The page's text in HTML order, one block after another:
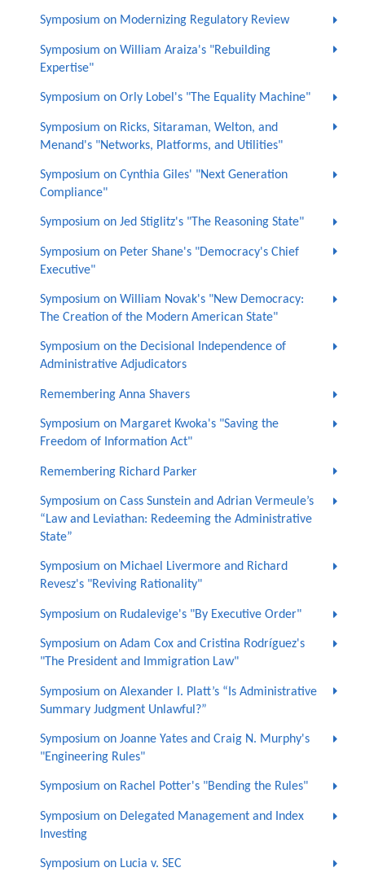
Symposium on Modernizing Regulatory Review
Symposium on William Araiza's "Rebuilding
Expertise"
Symposium on Orly Lobel's "The Equality Machine"
Symposium on Ricks, Sitaraman, Welton, and
Menand's "Networks, Platforms, and Utilities"
Symposium on Cynthia Giles' "Next Generation
Compliance"
Symposium on Jed Stiglitz's "The Reasoning State"
Symposium on Peter Shane's "Democracy's Chief
Executive"
Symposium on William Novak's "New Democracy:
The Creation of the Modern American State"
Symposium on the Decisional Independence of
Administrative Adjudicators
Remembering Anna Shavers
Symposium on Margaret Kwoka's "Saving the
Freedom of Information Act"
Remembering Richard Parker
Symposium on Cass Sunstein and Adrian Vermeule’s
“Law and Leviathan: Redeeming the Administrative
State”
Symposium on Michael Livermore and Richard
Revesz's "Reviving Rationality"
Symposium on Rudalevige's "By Executive Order"
Symposium on Adam Cox and Cristina Rodríguez's
"The President and Immigration Law"
Symposium on Alexander I. Platt’s “Is Administrative
Summary Judgment Unlawful?”
Symposium on Joanne Yates and Craig N. Murphy's
"Engineering Rules"
Symposium on Rachel Potter's "Bending the Rules"
Symposium on Delegated Management and Index
Investing
Symposium on Lucia v. SEC